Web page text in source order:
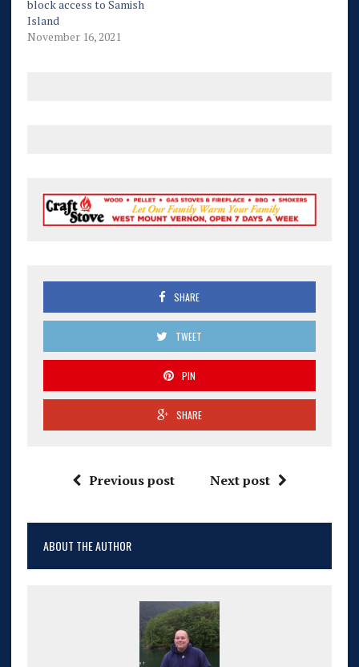
block access to Samish
Island
November 16, 2021
SHARE
TWEET
PIN
SHARE
Previous post Next post
ABOUT THE AUTHOR